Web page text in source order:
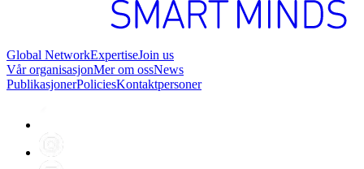
Global NetworkExpertiseJoin us
Vår organisasjonMer om ossNews
PublikasjonerPoliciesKontaktpersoner